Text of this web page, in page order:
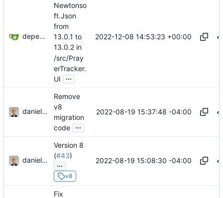
dependabot[bot]
Newtonso
ft.Json
from
13.0.1 to
13.0.2 in
/src/Pray
erTracker.
UI
...
2022-12-08 14:53:23 +00:00
danieljsummers
Remove
v8
migration
code ...
2022-08-19 15:37:48 -04:00
danieljsummers
Version 8
(#43)
...
v8
2022-08-19 15:08:30 -04:00
Fix